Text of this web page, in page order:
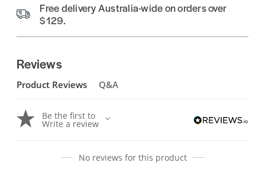
Free delivery Australia-wide on orders over
$129.
Reviews
Product Reviews Q&A
Be the first to
Write a review
No reviews for this product